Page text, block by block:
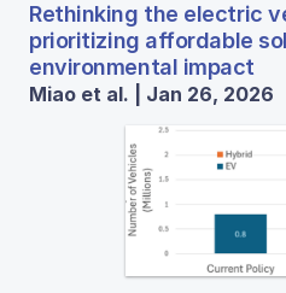
Rethinking the electric
prioritizing affordable
environmental impact
Miao et al. | Jan 26, 2026